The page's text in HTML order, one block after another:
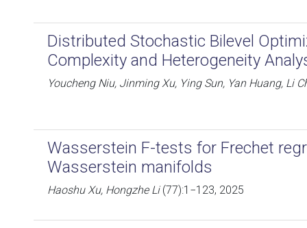
Distributed Stochastic Bilevel
Complexity and Heterogeneity
Youcheng Niu, Jinming Xu, Ying Sun, Yan Huang, Li
Wasserstein F-tests for Frechet
Wasserstein manifolds
Haoshu Xu, Hongzhe Li(77):1−123, 2025